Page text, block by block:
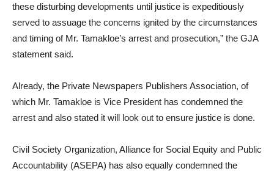
these disturbing developments until justice is expeditiously
served to assuage the concerns ignited by the circumstances
and timing of Mr. Tamakloe’s arrest and prosecution,” the GJA
statement said.
Already, the Private Newspapers Publishers Association, of
which Mr. Tamakloe is Vice President has condemned the
arrest and also stated it will look out to ensure justice is done.
Civil Society Organization, Alliance for Social Equity and Public
Accountability (ASEPA) has also equally condemned the